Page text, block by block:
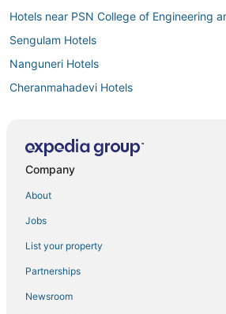
Hotels near PSN College of Engineering
Sengulam Hotels
Nanguneri Hotels
Cheranmahadevi Hotels
5 Star Hotels in Colachel
3 Star Hotels in Ambasamudram
Kanyakumari Hotels
Kallidaikurichi Hotels
Company
About
Jobs
List your property
Partnerships
Newsroom